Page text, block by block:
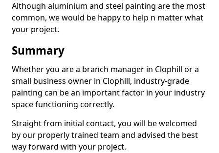
Although aluminium and steel painting are the most
common, we would be happy to help n matter what
your project.
Summary
Whether you are a branch manager in Clophill or a
small business owner in Clophill, industry-grade
painting can be an important factor in your industry
space functioning correctly.
Straight from initial contact, you will be welcomed
by our properly trained team and advised the best
way forward with your project.